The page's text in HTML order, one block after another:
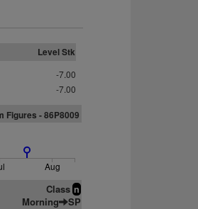
Level Stk
-7.00
-7.00
Figures - 86P8009
Aug
Class n
Morning SP